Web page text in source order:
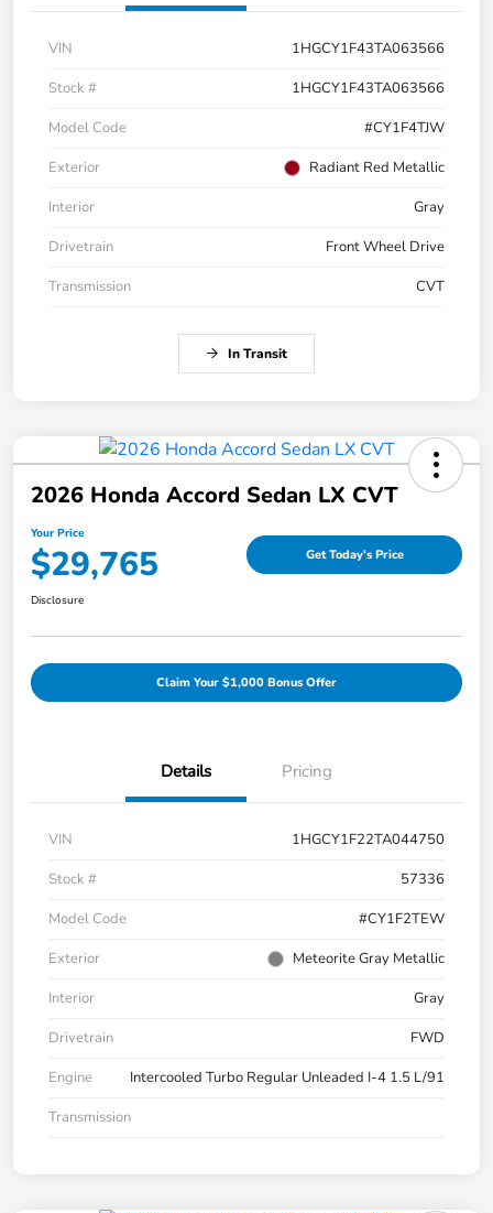
VIN
1HGCY1F43TA063566
Stock #
1HGCY1F43TA063566
Model Code
#CY1F4TJW
Exterior
Radiant Red Metallic
Interior
Gray
Drivetrain
Front Wheel Drive
Transmission
CVT
In Transit
2026 Honda Accord Sedan LX CVT
Your Price
$29,765 Get Today's Price
Disclosure
Claim Your $1,000 Bonus Offer
Details Pricing
VIN
1HGCY1F22TA044750
Stock #
57336
Model Code
#CY1F2TEW
Exterior
Meteorite Gray Metallic
Interior
Gray
Drivetrain
FWD
Engine
Intercooled Turbo Regular Unleaded I-4 1.5 L/91
Transmission